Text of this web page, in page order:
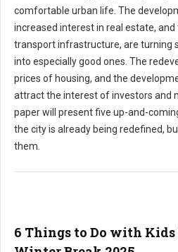
comfortable urban life. The
increased interest in real estate,
transport infrastructure, are turning
into especially good ones. The
prices of housing, and the
attract the interest of investors and
paper will present five up-and-
the city is already being redefined,
them.
6 Things to Do with